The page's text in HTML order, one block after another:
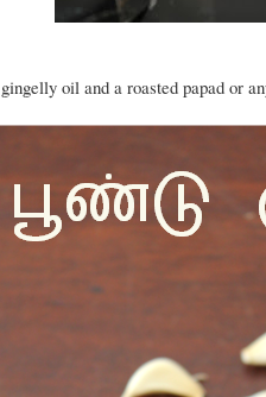
oil and a roasted papad or